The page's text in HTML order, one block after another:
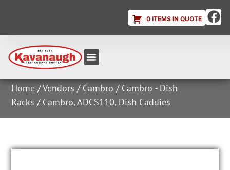
0 ITEMS IN QUOTE
Home /Vendors / Cambro / Cambro - Dish
Racks / Cambro, ADCS110, Dish Caddies